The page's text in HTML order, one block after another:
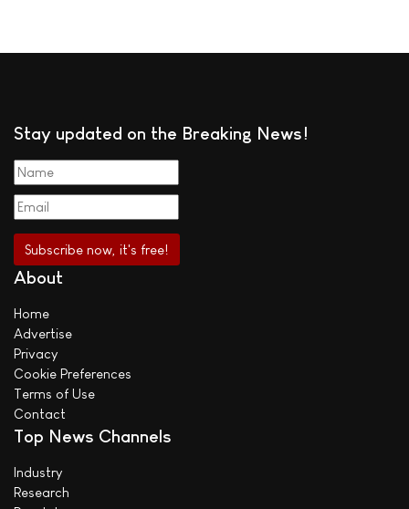
Stay updated on the Breaking News!
About
Home
Advertise
Privacy
Cookie Preferences
Terms of Use
Contact
Top News Channels
Industry
Research